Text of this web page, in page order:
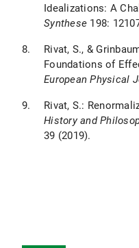
Idealizations: A
Synthese 198:
Rivat, S., &
Foundations of
European Physical
Rivat, S.:
History and
39 (2019).